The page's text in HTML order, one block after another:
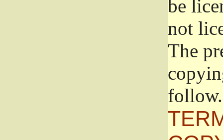
be
not
The
follow.